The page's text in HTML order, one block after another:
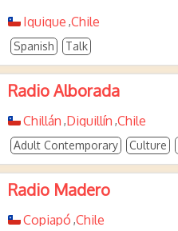
Iquique ,Chile
Spanish Talk
Radio Alborada
Chillán ,Diguillín ,Chile
Adult Contemporary Culture
Radio Madero
Copiapó ,Chile